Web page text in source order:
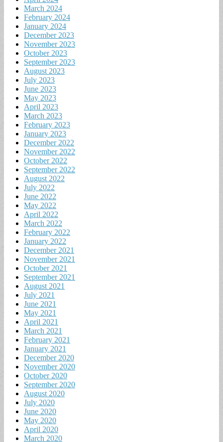
March 2024
February 2024
January 2024
December 2023
November 2023
October 2023
September 2023
August 2023
July 2023
June 2023
May 2023
April 2023
March 2023
February 2023
January 2023
December 2022
November 2022
October 2022
September 2022
August 2022
July 2022
June 2022
May 2022
April 2022
March 2022
February 2022
January 2022
December 2021
November 2021
October 2021
September 2021
August 2021
July 2021
June 2021
May 2021
April 2021
March 2021
February 2021
January 2021
December 2020
November 2020
October 2020
September 2020
August 2020
July 2020
June 2020
May 2020
April 2020
March 2020